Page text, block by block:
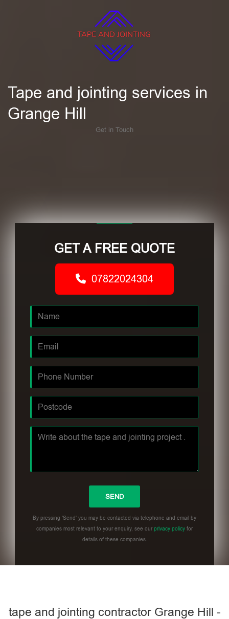
Tape and jointing services in
Grange Hill
Get in Touch
GET A FREE QUOTE
07822024304
By pressing 'Send' you may be contacted via telephone and email by
companies most relevant to your enquiry, see ourprivacy policy for
details of these companies.
tape and jointing contractor Grange Hill -